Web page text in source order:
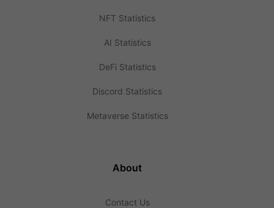
NFT Statistics
AI Statistics
DeFi Statistics
Discord Statistics
Metaverse Statistics
About
Contact Us